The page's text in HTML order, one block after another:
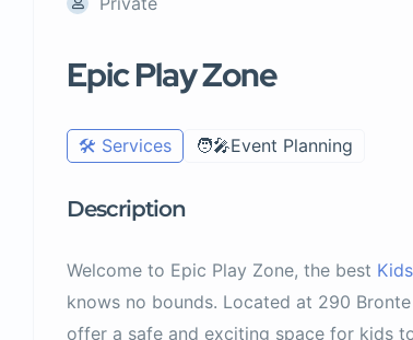
Epic Play Zone
🛠️ Services 🧑‍🎤Event Planning
Description
Welcome to Epic Play Zone, the best
knows no bounds. Located at 290
offer a safe and exciting space for kids